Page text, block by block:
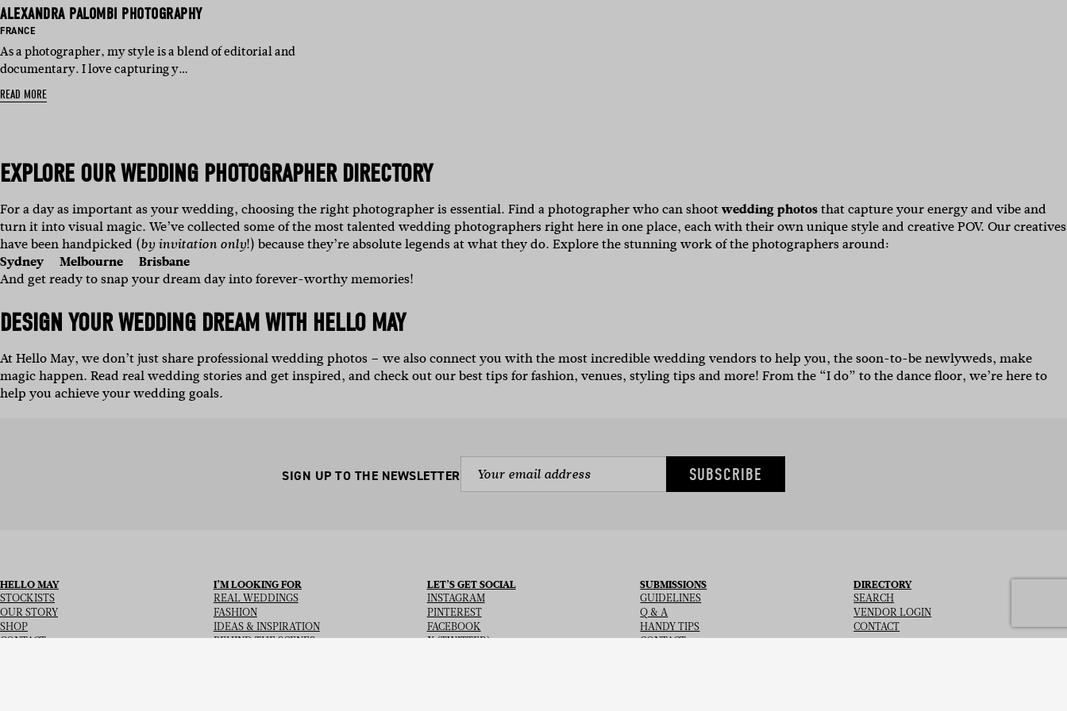
ALEXANDRA PALOMBI PHOTOGRAPHY
BASED IN:
FRANCE
As a photographer, my style is a blend of editorial and
documentary. I love capturing y…
READ MORE
EXPLORE OURWEDDING PHOTOGRAPHER DIRECTORY
For a day as important as your wedding, choosing the right photographer is essential. Find a photographer who can shootwedding photosthat capture your energy and vibe and
turn it into visual magic. We’ve collected some of the most talented wedding photographers right here in one place, each with their own unique style and creative POV. Our creatives
have been handpicked (by invitation only!) because they’re absolute legends at what they do. Explore the stunning work of the photographers around:
Sydney
Melbourne
Brisbane
And get ready to snap your dream day into forever-worthy memories!
DESIGN YOUR WEDDING DREAM WITH HELLO MAY
At Hello May, we don’t just share professional wedding photos – we also connect you with the most incredible wedding vendors to help you, the soon-to-be newlyweds, make
magic happen. Read real wedding stories and get inspired, and check out our best tips for fashion, venues, styling tips and more! From the “I do” to the dance floor, we’re here to
help you achieve your wedding goals.
SIGN UP TO THE NEWSLETTER SUBSCRIBE
HELLO MAY
STOCKISTS
OUR STORY
SHOP
CONTACT
I’M LOOKING FOR
REAL WEDDINGS
FASHION
IDEAS & INSPIRATION
BEHIND THE SCENES
LET’S GET SOCIAL
INSTAGRAM
PINTEREST
FACEBOOK
X (TWITTER)
SUBMISSIONS
GUIDELINES
Q & A
HANDY TIPS
CONTACT
DIRECTORY
SEARCH
VENDOR LOGIN
CONTACT